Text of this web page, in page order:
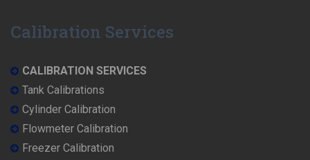
Calibration Services
CALIBRATION SERVICES
Tank Calibrations
Cylinder Calibration
Flowmeter Calibration
Freezer Calibration